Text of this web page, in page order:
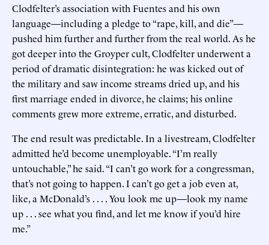
Clodfelter’s association with Fuentes and his own
language—including a pledge to “rape, kill, and die”—
pushed him further and further from the real world. As he
got deeper into the Groyper cult, Clodfelter underwent a
period of dramatic disintegration: he was kicked out of
the military and saw income streams dried up, and his
first marriage ended in divorce, he claims; his online
comments grew more extreme, erratic, and disturbed.
The end result was predictable. In a livestream, Clodfelter
admitted he’d become unemployable. “I’m really
untouchable,” he said. “I can’t go work for a congressman,
that’s not going to happen. I can’t go get a job even at,
like, a McDonald’s . . . . You look me up—look my name
up . . . see what you find, and let me know if you’d hire
me.”